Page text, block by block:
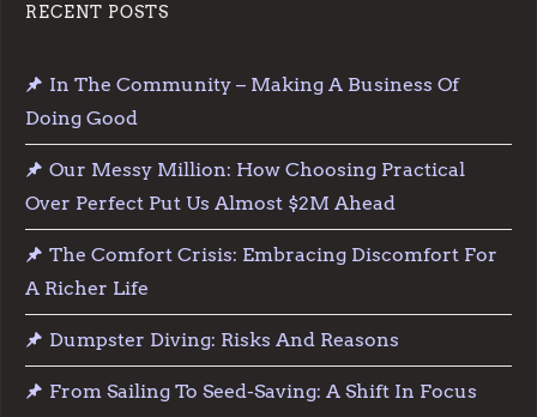
RECENT POSTS
In The Community – Making A Business Of
Doing Good
Our Messy Million: How Choosing Practical
Over Perfect Put Us Almost $2M Ahead
The Comfort Crisis: Embracing Discomfort For
A Richer Life
Dumpster Diving: Risks And Reasons
From Sailing To Seed-Saving: A Shift In Focus